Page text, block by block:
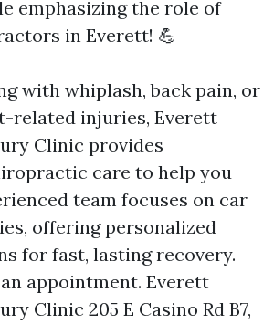
emphasizing the role of
in Everett! 💪
with whiplash, back pain, or
related injuries, Everett
Clinic provides
care to help you
team focuses on car
offering personalized
for fast, lasting recovery.
appointment. Everett
Clinic 205 E Casino Rd B7,